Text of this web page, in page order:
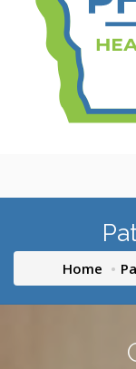
Home